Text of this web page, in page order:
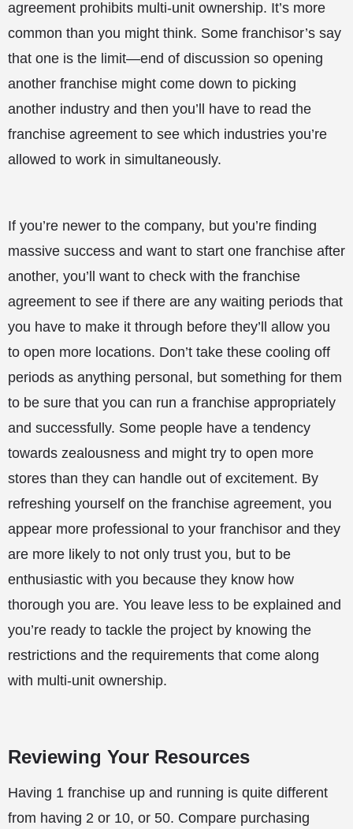
agreement prohibits multi-unit ownership. It’s more
common than you might think. Some franchisor’s say
that one is the limit—end of discussion so opening
another franchise might come down to picking
another industry and then you’ll have to read the
franchise agreement to see which industries you’re
allowed to work in simultaneously.
If you’re newer to the company, but you’re finding
massive success and want to start one franchise after
another, you’ll want to check with the franchise
agreement to see if there are any waiting periods that
you have to make it through before they’ll allow you
to open more locations. Don’t take these cooling off
periods as anything personal, but something for them
to be sure that you can run a franchise appropriately
and successfully. Some people have a tendency
towards zealousness and might try to open more
stores than they can handle out of excitement. By
refreshing yourself on the franchise agreement, you
appear more professional to your franchisor and they
are more likely to not only trust you, but to be
enthusiastic with you because they know how
thorough you are. You leave less to be explained and
you’re ready to tackle the project by knowing the
restrictions and the requirements that come along
with multi-unit ownership.
Reviewing Your Resources
Having 1 franchise up and running is quite different
from having 2 or 10, or 50. Compare purchasing